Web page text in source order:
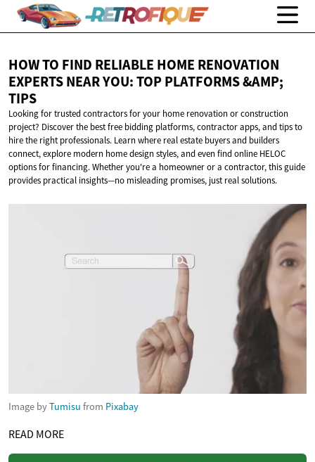
HOW TO FIND RELIABLE HOME RENOVATION
EXPERTS NEAR YOU: TOP PLATFORMS&AMP;
TIPS
Looking for trusted contractors for your home renovation or construction
project? Discover the best free bidding platforms, contractor apps, and tips to
hire the right professionals. Learn where real estate buyers and builders
connect, explore modern home design styles, and even find online HELOC
options for financing. Whether you're a homeowner or a contractor, this guide
provides practical insights—no misleading promises, just real solutions.
Image byTumisu from Pixabay
READ MORE